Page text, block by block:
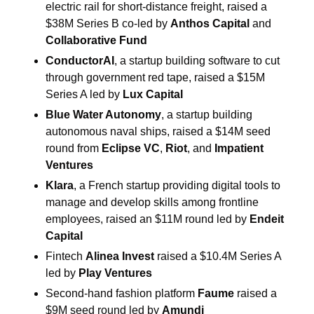
electric rail for short-distance freight, raised a
$38M Series B co-led by Anthos Capital
Collaborative Fund
ConductorAI , a startup building software to cut
through government red tape, raised a $15M
Series A led by Lux Capital
Blue Water Autonomy, a startup building
autonomous naval ships, raised a $14M seed
round from Eclipse VC, Riot, and
Impatient
Ventures
Klara, a French startup providing digital tools to
manage and develop skills among frontline
employees, raised an $11M round led by Endeit
Capital
Fintech Alinea Invest raised a $10.4M Series A
led by Play Ventures
Second-hand fashion platform Faume raised a
$9M seed round led by Amundi